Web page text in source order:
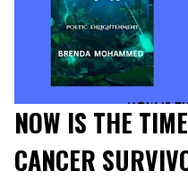
NOW IS THE
CANCER